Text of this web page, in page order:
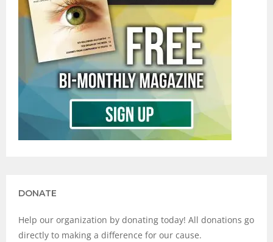
DONATE
Help our organization by donating today! All donations go
directly to making a difference for our cause.